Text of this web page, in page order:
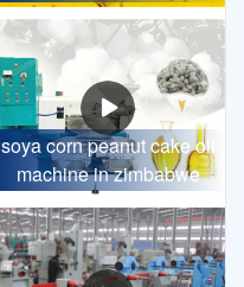
soya corn peanut cake oil
machine in zimbabwe